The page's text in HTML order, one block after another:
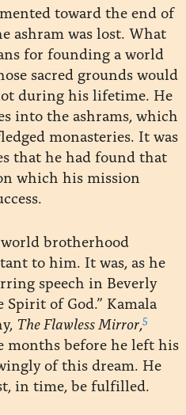
toward the end of
ashram was lost. What
for founding a world
sacred grounds would
during his lifetime. He
into the ashrams, which
monasteries. It was
that he had found that
which his mission
brotherhood
to him. It was, as he
speech in Beverly
of God.” Kamala
The Flawless Mirror,5
months before he left his
of this dream. He
in time, be fulfilled.